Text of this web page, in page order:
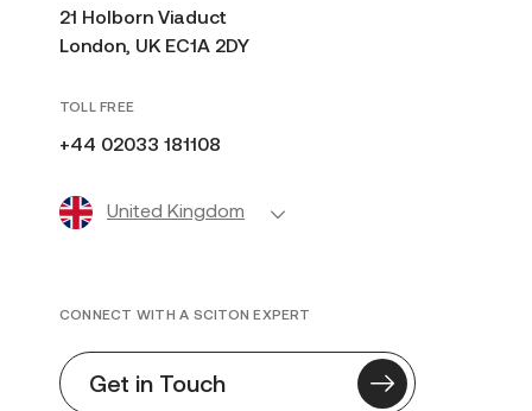
21 Holborn Viaduct
London, UK EC1A 2DY
TOLL FREE
+44 02033 181108
United Kingdom
CONNECT WITH A SCITON EXPERT
Get in Touch